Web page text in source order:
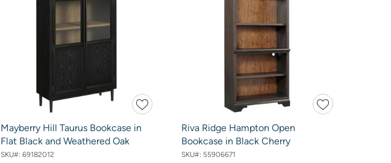
Mayberry Hill Taurus Bookcase in
Flat Black and Weathered Oak
SKU#: 69182012
Riva Ridge Hampton Open
Bookcase in Black Cherry
SKU#: 55906671